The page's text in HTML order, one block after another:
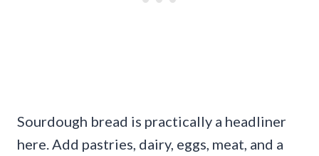
Sourdough bread is practically a headliner
here. Add pastries, dairy, eggs, meat, and a